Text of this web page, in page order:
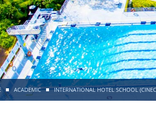
ACADEMIC INTERNATIONAL HOTEL SCHOOL